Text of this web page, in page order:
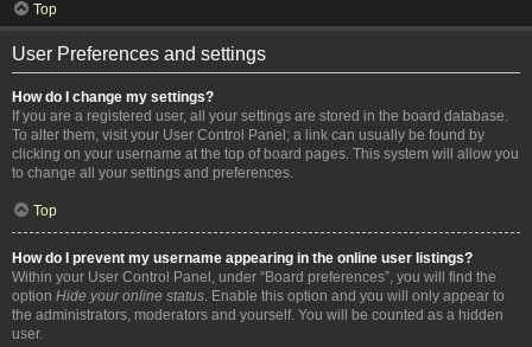
Top
User Preferences and settings
How do I change my settings?
If you are a registered user, all your settings are stored in the board database.
To alter them, visit your User Control Panel; a link can usually be found by
clicking on your username at the top of board pages. This system will allow you
to change all your settings and preferences.
Top
How do I prevent my username appearing in the online user listings?
Within your User Control Panel, under “Board preferences”, you will find the
option Hide your online status. Enable this option and you will only appear to
the administrators, moderators and yourself. You will be counted as a hidden
user.